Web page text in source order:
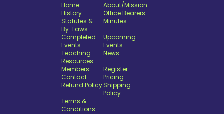
Home
About/Mission
History
Office Bearers
Statutes &
By-Laws
Minutes
Completed
Events
Upcoming
Events
Teaching
Resources
News
Members
Register
Contact
Pricing
Refund PolicyShipping
Policy
Terms &
Conditions